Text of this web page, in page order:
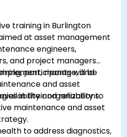
training in Burlington
at asset management
engineers,
and project managers
manage, and
and asset
in their organizations.
participants will be
and reliability to
maintenance and asset
to address diagnostics,